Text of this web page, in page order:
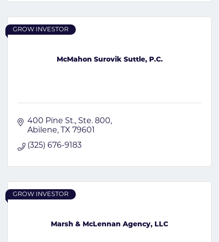
McMahon Surovik Suttle, P.C.
GROW INVESTOR
400 Pine St., Ste. 800
Abilene
TX 79601
(325) 676-9183
Marsh & McLennan Agency, LLC
GROW INVESTOR